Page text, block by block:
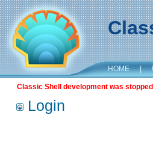
HOME |
Classic Shell development was
Login